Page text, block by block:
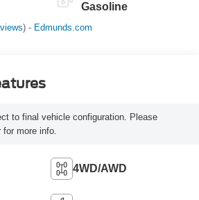
Gasoline
) - Edmunds.com
to final vehicle configuration. Please
more info.
4WD/AWD